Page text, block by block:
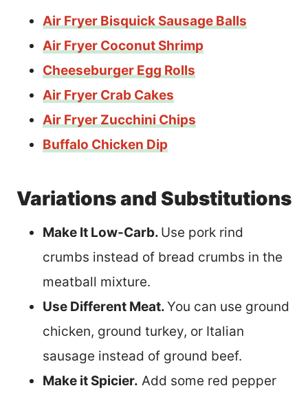
Air Fryer Bisquick Sausage Balls
Air Fryer Coconut Shrimp
Cheeseburger Egg Rolls
Air Fryer Crab Cakes
Air Fryer Zucchini Chips
Buffalo Chicken Dip
Variations and Substitutions
Make It Low-Carb. Use pork rind
crumbs instead of bread crumbs in the
meatball mixture.
Use Different Meat.You can use ground
chicken, ground turkey, or Italian
sausage instead of ground beef.
Make it Spicier. Add some red pepper